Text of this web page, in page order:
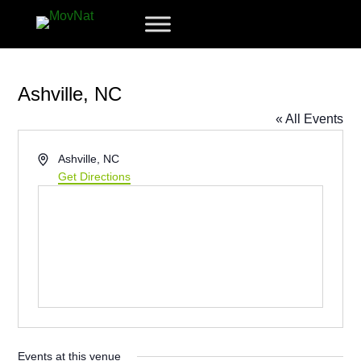
Ashville, NC
« All Events
AddressAshville, NC
Get Directions
Events at this venue